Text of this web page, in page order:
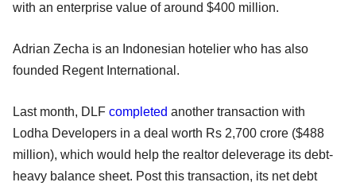
with an enterprise value of around $400 million.
Adrian Zecha is an Indonesian hotelier who has also
founded Regent International.
Last month, DLF completed another transaction with
Lodha Developers in a deal worth Rs 2,700 crore ($488
million), which would help the realtor deleverage its debt-
heavy balance sheet. Post this transaction, its net debt